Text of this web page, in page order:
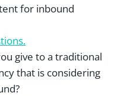
for inbound
give to a traditional
that is considering